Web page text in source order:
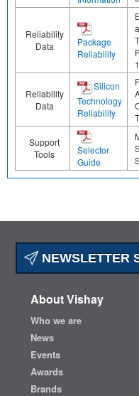
Reliability
Data
Package
Reliability
Reliability
Data
Silicon
Technology
Reliability
Support
Tools
Selector
Guide
NEWSLETTER
About Vishay
Who we are
News
Events
Awards
Brands